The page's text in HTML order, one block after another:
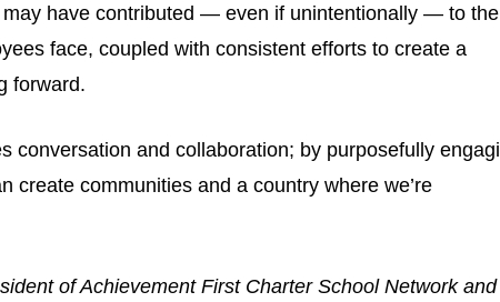
may have contributed — even if unintentionally — to the
face, coupled with consistent efforts to create a
forward.
conversation and collaboration; by purposefully
create communities and a country where we’re
of Achievement First Charter School Network and